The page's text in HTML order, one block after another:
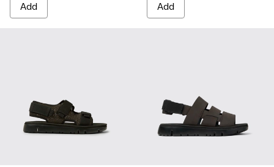
Add Add